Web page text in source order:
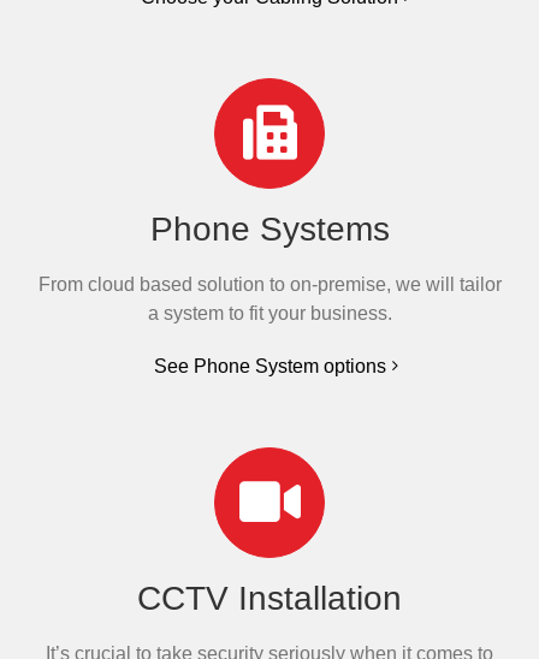
Phone Systems
From cloud based solution to on-premise, we will tailor
a system to fit your business.
See Phone System options
CCTV Installation
It’s crucial to take security seriously when it comes to